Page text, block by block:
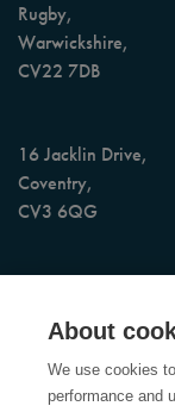
Rugby,
Warwickshire,
CV22 7DB
16 Jacklin Drive,
Coventry,
CV3 6QG
Office Opening
Friday)
About
We use cookies
performance and